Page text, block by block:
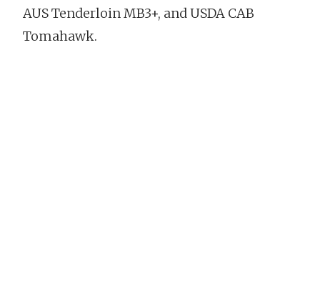
AUS Tenderloin MB3+, and USDA CAB
Tomahawk.